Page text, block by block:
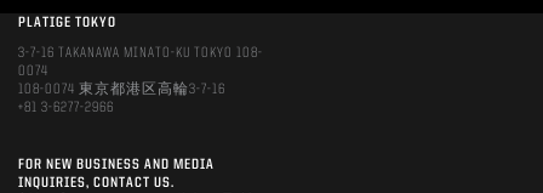
PLATIGE TOKYO
3-7-16 TAKANAWA MINATO-KU TOKYO 108-
0074
108-0074 東京都港区高輪3-7-16
+81 3-6277-2966
FOR NEW BUSINESS AND MEDIA
INQUIRIES, CONTACT US.